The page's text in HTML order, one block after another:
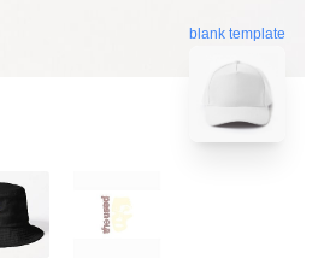
blank template